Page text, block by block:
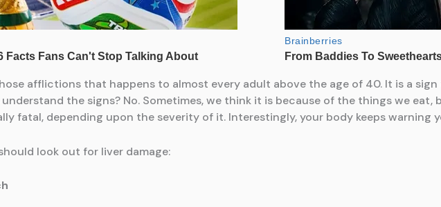
afflictions that happens to almost every adult above the age of 40. It is a
the signs? No. Sometimes, we think it is because of the things we
fatal, depending upon the severity of it. Interestingly, your body keeps warning
look out for liver damage: